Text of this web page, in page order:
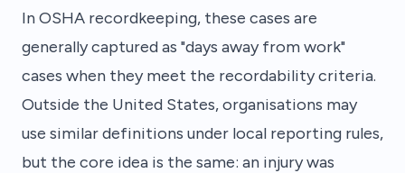
In OSHA recordkeeping, these cases are
generally captured as "days away from work"
cases when they meet the recordability criteria.
Outside the United States, organisations may
use similar definitions under local reporting rules,
but the core idea is the same: an injury was